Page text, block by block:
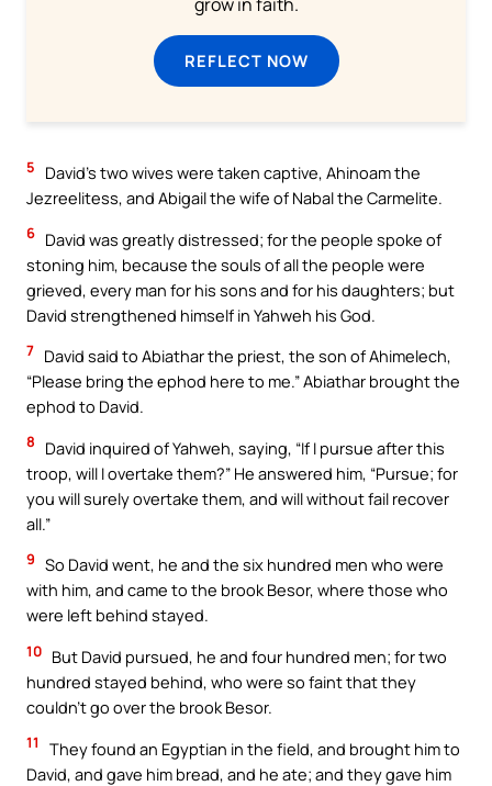
REFLECT NOW
5
David’s two wives were taken captive, Ahinoam the
Jezreelitess, and Abigail the wife of Nabal the Carmelite.
6 David was greatly distressed; for the people spoke of
stoning him, because the souls of all the people were
grieved, every man for his sons and for his daughters; but
David strengthened himself in Yahweh his God.
7 David said to Abiathar the priest, the son of Ahimelech,
“Please bring the ephod here to me.” Abiathar brought the
ephod to David.
8
David inquired of Yahweh, saying, “If I pursue after this
troop, will I overtake them?” He answered him, “Pursue; for
you will surely overtake them, and will without fail recover
all.”
9 So David went, he and the six hundred men who were
with him, and came to the brook Besor, where those who
were left behind stayed.
10 But David pursued, he and four hundred men; for two
hundred stayed behind, who were so faint that they
couldn’t go over the brook Besor.
11
They found an Egyptian in the field, and brought him to
David, and gave him bread, and he ate; and they gave him